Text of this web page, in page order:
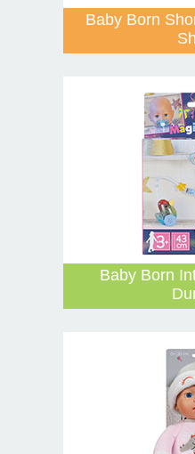
Baby Born
Baby Born